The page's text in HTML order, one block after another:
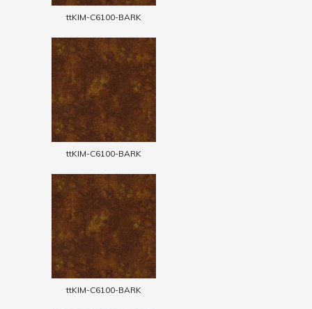
ttKIM-C6100-BARK
ttKIM-C6100-BARK
ttKIM-C6100-BARK